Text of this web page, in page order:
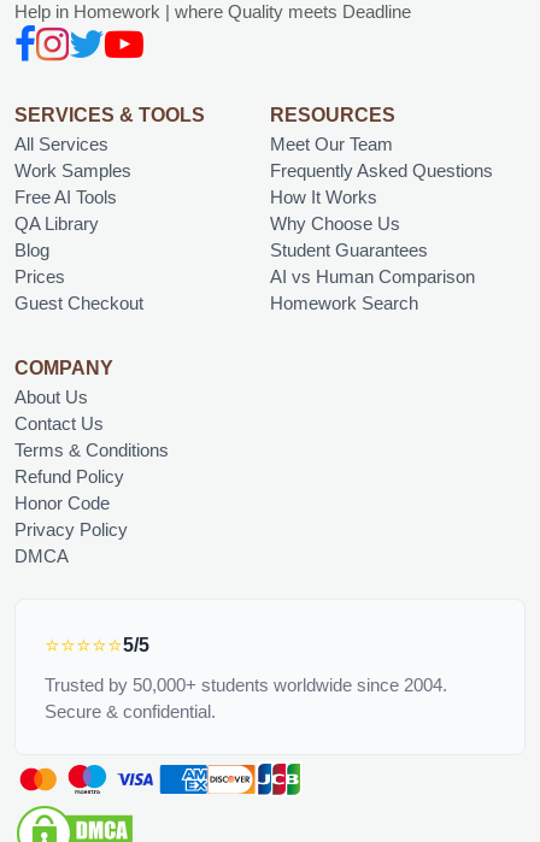
Help in Homework | where Quality meets Deadline
SERVICES & TOOLS
All Services
Work Samples
Free AI Tools
QA Library
Blog
Prices
Guest Checkout
RESOURCES
Meet Our Team
Frequently Asked Questions
How It Works
Why Choose Us
Student Guarantees
AI vs Human Comparison
Homework Search
COMPANY
About Us
Contact Us
Terms & Conditions
Refund Policy
Honor Code
Privacy Policy
DMCA
⭐⭐⭐⭐⭐5/5
Trusted by 50,000+ students worldwide since 2004.
Secure & confidential.